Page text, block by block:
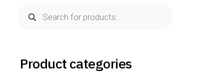
search
Product categories